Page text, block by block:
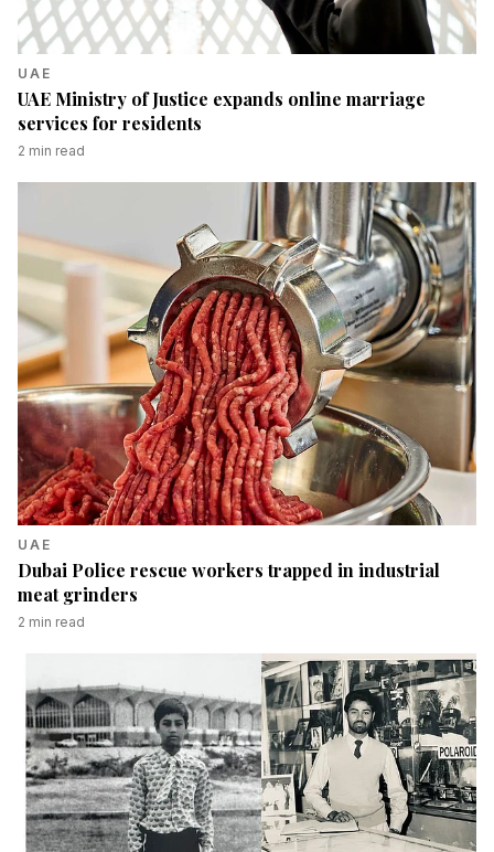
UAE
UAE Ministry of Justice expands online marriage
services for residents
2 min read
UAE
Dubai Police rescue workers trapped in industrial
meat grinders
2 min read